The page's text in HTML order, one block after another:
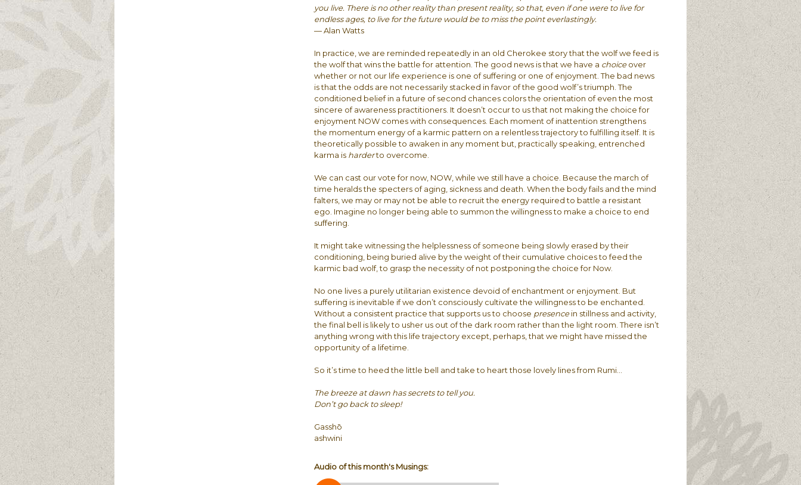
you live. There is no other reality than present reality, so that, even if one were to live for
endless ages, to live for the future would be to miss the point everlastingly.
— Alan Watts
In practice, we are reminded repeatedly in an old Cherokee story that the wolf we feed is
the wolf that wins the battle for attention. The good news is that we have a choiceover
whether or not our life experience is one of suffering or one of enjoyment. The bad news
is that the odds are not necessarily stacked in favor of the good wolf’s triumph. The
conditioned belief in a future of second chances colors the orientation of even the most
sincere of awareness practitioners. It doesn’t occur to us that not making the choice for
enjoyment NOW comes with consequences. Each moment of inattention strengthens
the momentum energy of a karmic pattern on a relentless trajectory to fulfilling itself. It is
theoretically possible to awaken in any moment but, practically speaking, entrenched
karma is harderto overcome.
We can cast our vote for now, NOW, while we still have a choice. Because the march of
time heralds the specters of aging, sickness and death. When the body fails and the mind
falters, we may or may not be able to recruit the energy required to battle a resistant
ego. Imagine no longer being able to summon the willingness to make a choice to end
suffering.
It might take witnessing the helplessness of someone being slowly erased by their
conditioning, being buried alive by the weight of their cumulative choices to feed the
karmic bad wolf, to grasp the necessity of not postponing the choice for Now.
No one lives a purely utilitarian existence devoid of enchantment or enjoyment. But
suffering is inevitable if we don’t consciously cultivate the willingness to be enchanted.
Without a consistent practice that supports us to choose presencein stillness and activity,
the final bell is likely to usher us out of the dark room rather than the light room. There isn’t
anything wrong with this life trajectory except, perhaps, that we might have missed the
opportunity of a lifetime.
So it’s time to heed the little bell and take to heart those lovely lines from Rumi…
The breeze at dawn has secrets to tell you.
Don’t go back to sleep!
Gasshō
ashwini
Audio of this month's Musings: